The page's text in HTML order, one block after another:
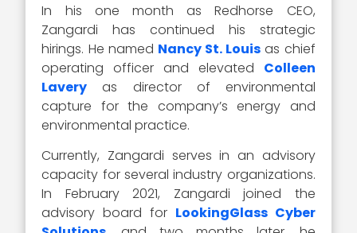
In his one month as Redhorse CEO,
Zangardi has continued his strategic
hirings. He named Nancy St. Louis as chief
operating officer and elevated Colleen
Lavery as director of environmental
capture for the company’s energy and
environmental practice.
Currently, Zangardi serves in an advisory
capacity for several industry organizations.
In February 2021, Zangardi joined the
advisory board for LookingGlass Cyber